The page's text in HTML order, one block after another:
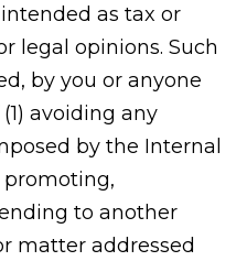
as tax or
legal opinions. Such
by you or anyone
avoiding any
by the Internal
promoting,
to another
matter addressed